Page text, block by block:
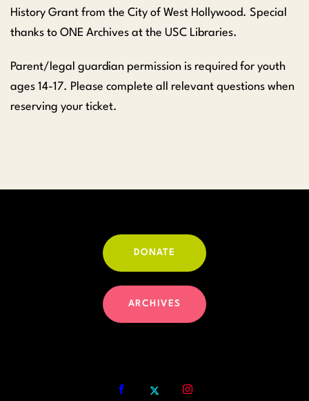
History Grant from the City of West Hollywood. Special
thanks to ONE Archives at the USC Libraries.
Parent/legal guardian permission is required for youth
ages 14-17. Please complete all relevant questions when
reserving your ticket.
DONATE
ARCHIVES